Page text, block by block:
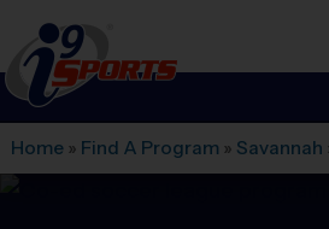
i9Sports
Home » Find A Program » Savannah